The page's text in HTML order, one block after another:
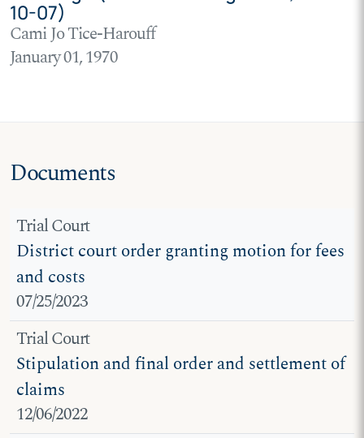
10-07)
Cami Jo Tice-Harouff
January 01, 1970
Documents
Trial Court
District court order granting motion for fees
and costs
07/25/2023
Trial Court
Stipulation and final order and settlement of
claims
12/06/2022